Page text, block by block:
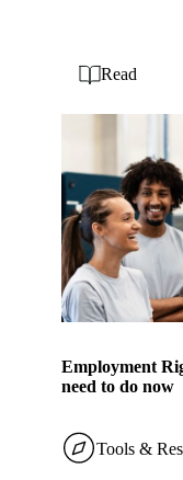
Employment
need to do now
Read
Tools &